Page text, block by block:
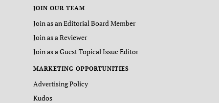
JOIN OUR TEAM
Join as an Editorial Board Member
Join as a Reviewer
Join as a Guest Topical Issue Editor
MARKETING OPPORTUNITIES
Advertising Policy
Kudos